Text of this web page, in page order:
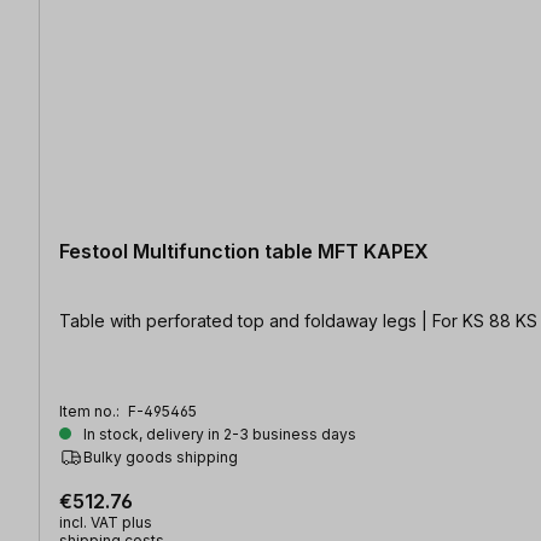
Festool Multifunction table MFT KAPEX
Table with perforated top and foldaway legs | For KS 88 KS
Item no.: F-495465
In stock, delivery in 2-3 business days
Bulky goods shipping
€512.76
incl. VAT plus